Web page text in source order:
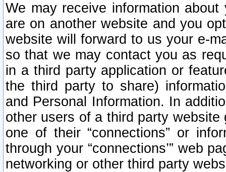
We may receive information
are on another website and you
website will forward to us your e-
so that we may contact you as
in a third party application or
the third party to share)
and Personal Information. In
other users of a third party
one of their “connections” or
through your “connections’” web
networking or other third party